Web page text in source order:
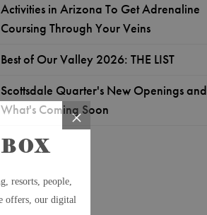
Activities in Arizona To Get Adrenaline
Coursing Through Your Veins
Best of Our Valley 2026: THE LIST
Scottsdale Quarter's New Openings and
What's Coming Soon